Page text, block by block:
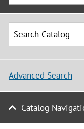
Advanced Search
Catalog